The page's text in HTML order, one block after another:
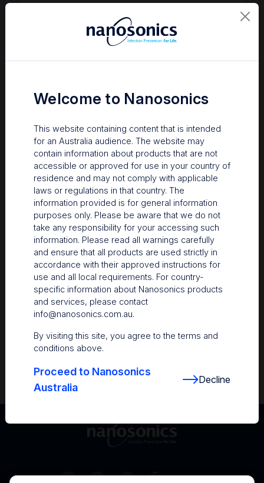
Your Gateway to Nanosonics
Resources
Nanosonics Academy – Product training and
clinical education
The Centre– Customer resources including
user guides and CINs
informed with the latest in best practices
Forgot Password Register a new account
Sign in
Welcome to Nanosonics
This website containing content that is intended
for an Australia audience. The website may
contain information about products that are not
accessible or approved for use in your country of
residence and may not comply with applicable
laws or regulations in that country. The
information provided is for general information
purposes only. Please be aware that we do not
take any responsibility for your accessing such
information. Please read all warnings carefully
and ensure that all products are used strictly in
accordance with their approved instructions for
use and all local requirements. For country-
specific information about Nanosonics products
and services, please contact
info@nanosonics.com.au.
By visiting this site, you agree to the terms and
conditions above.
Proceed to Nanosonics
Australia
Decline